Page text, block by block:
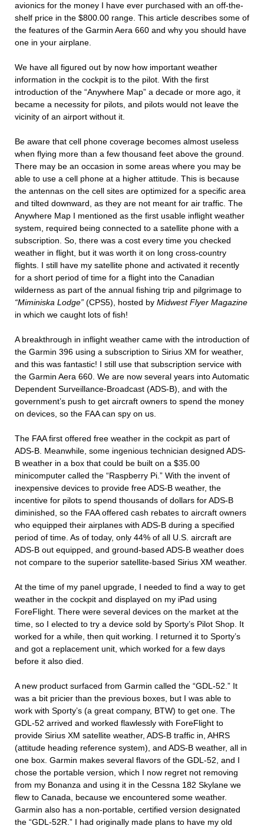
avionics for the money I have ever purchased with an off-the-
shelf price in the $800.00 range. This article describes some of
the features of the Garmin Aera 660 and why you should have
one in your airplane.
We have all figured out by now how important weather
information in the cockpit is to the pilot. With the first
introduction of the “Anywhere Map” a decade or more ago, it
became a necessity for pilots, and pilots would not leave the
vicinity of an airport without it.
Be aware that cell phone coverage becomes almost useless
when flying more than a few thousand feet above the ground.
There may be an occasion in some areas where you may be
able to use a cell phone at a higher attitude. This is because
the antennas on the cell sites are optimized for a specific area
and tilted downward, as they are not meant for air traffic. The
Anywhere Map I mentioned as the first usable inflight weather
system, required being connected to a satellite phone with a
subscription. So, there was a cost every time you checked
weather in flight, but it was worth it on long cross-country
flights. I still have my satellite phone and activated it recently
for a short period of time for a flight into the Canadian
wilderness as part of the annual fishing trip and pilgrimage to
“Miminiska Lodge” (CPS5), hosted by Midwest Flyer Magazine
in which we caught lots of fish!
A breakthrough in inflight weather came with the introduction of
the Garmin 396 using a subscription to Sirius XM for weather,
and this was fantastic! I still use that subscription service with
the Garmin Aera 660. We are now several years into Automatic
Dependent Surveillance-Broadcast (ADS-B), and with the
government’s push to get aircraft owners to spend the money
on devices, so the FAA can spy on us.
The FAA first offered free weather in the cockpit as part of
ADS-B. Meanwhile, some ingenious technician designed ADS-
B weather in a box that could be built on a $35.00
minicomputer called the “Raspberry Pi.” With the invent of
inexpensive devices to provide free ADS-B weather, the
incentive for pilots to spend thousands of dollars for ADS-B
diminished, so the FAA offered cash rebates to aircraft owners
who equipped their airplanes with ADS-B during a specified
period of time. As of today, only 44% of all U.S. aircraft are
ADS-B out equipped, and ground-based ADS-B weather does
not compare to the superior satellite-based Sirius XM weather.
At the time of my panel upgrade, I needed to find a way to get
weather in the cockpit and displayed on my iPad using
ForeFlight. There were several devices on the market at the
time, so I elected to try a device sold by Sporty’s Pilot Shop. It
worked for a while, then quit working. I returned it to Sporty’s
and got a replacement unit, which worked for a few days
before it also died.
A new product surfaced from Garmin called the “GDL-52.” It
was a bit pricier than the previous boxes, but I was able to
work with Sporty’s (a great company, BTW) to get one. The
GDL-52 arrived and worked flawlessly with ForeFlight to
provide Sirius XM satellite weather, ADS-B traffic in, AHRS
(attitude heading reference system), and ADS-B weather, all in
one box. Garmin makes several flavors of the GDL-52, and I
chose the portable version, which I now regret not removing
from my Bonanza and using it in the Cessna 182 Skylane we
flew to Canada, because we encountered some weather.
Garmin also has a non-portable, certified version designated
the “GDL-52R.” I had originally made plans to have my old